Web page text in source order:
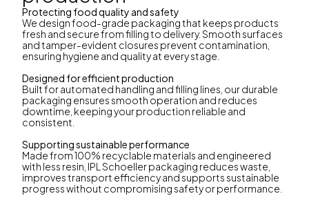
Protecting food quality and safety
We design food-grade packaging that keeps products
fresh and secure from filling to delivery. Smooth surfaces
and tamper-evident closures prevent contamination,
ensuring hygiene and quality at every stage.
Designed for efficient production
Built for automated handling and filling lines, our durable
packaging ensures smooth operation and reduces
downtime, keeping your production reliable and
consistent.
Supporting sustainable performance
Made from 100% recyclable materials and engineered
with less resin, IPL Schoeller packaging reduces waste,
improves transport efficiency and supports sustainable
progress without compromising safety or performance.